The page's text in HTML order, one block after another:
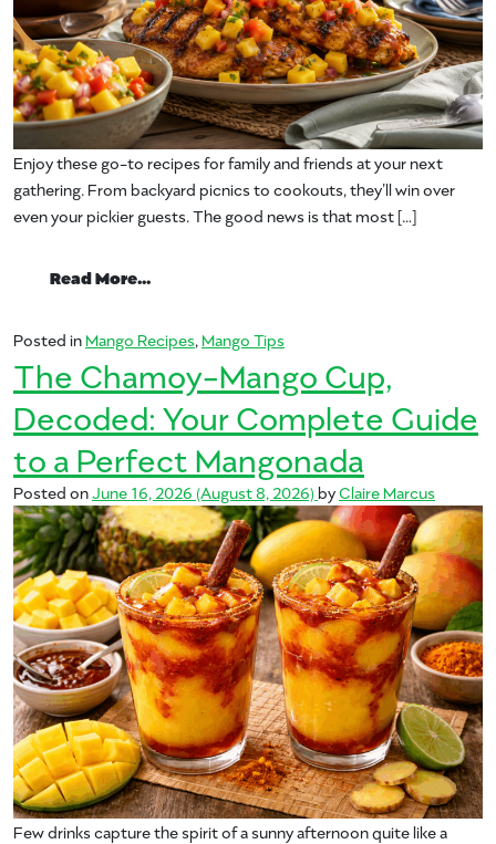
Enjoy these go-to recipes for family and friends at your next
gathering. From backyard picnics to cookouts, they’ll win over
even your pickier guests. The good news is that most […]
Read More…
Posted inMango Recipes, Mango Tips
The Chamoy-Mango Cup,
Decoded: Your Complete Guide
to a Perfect Mangonada
Posted onJune 16, 2026 (August 8, 2026)byClaire Marcus
Few drinks capture the spirit of a sunny afternoon quite like a